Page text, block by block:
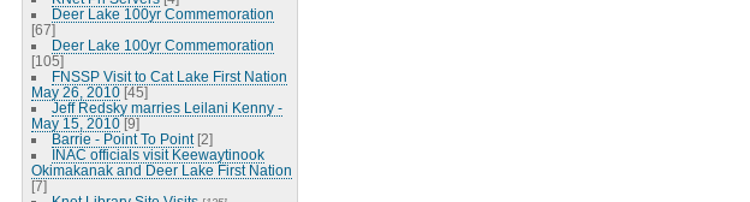
Deer Lake 100yr Commemoration
[67]
Deer Lake 100yr Commemoration
[105]
FNSSP Visit to Cat Lake First Nation
May 26, 2010 [45]
Jeff Redsky marries Leilani Kenny -
May 15, 2010 [9]
Barrie - Point To Point [2]
INAC officials visit Keewaytinook
Okimakanak and Deer Lake First Nation
[7]